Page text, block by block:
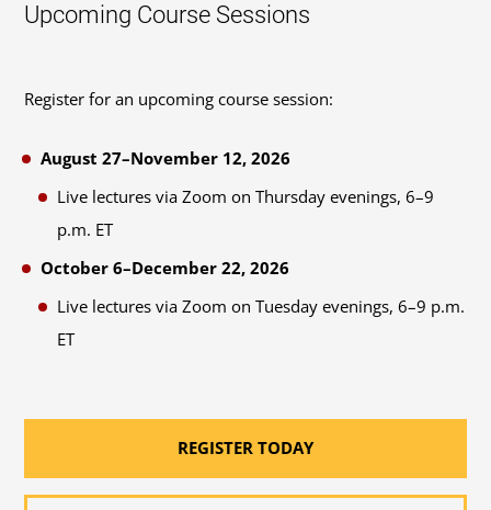
Upcoming Course Sessions
Register for an upcoming course session:
August 27–November 12, 2026
Live lectures via Zoom on Thursday evenings, 6–9
p.m. ET
October 6–December 22, 2026
Live lectures via Zoom on Tuesday evenings, 6–9 p.m.
ET
REGISTER TODAY